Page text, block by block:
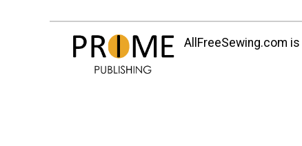
AllFreeSewing.com